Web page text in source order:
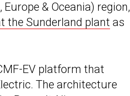
& Oceania) region,
the Sunderland plant as
EV platform that
The architecture